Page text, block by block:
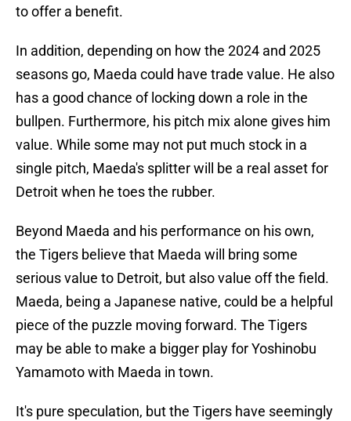
to offer a benefit.
In addition, depending on how the 2024 and 2025
seasons go, Maeda could have trade value. He also
has a good chance of locking down a role in the
bullpen. Furthermore, his pitch mix alone gives him
value. While some may not put much stock in a
single pitch, Maeda's splitter will be a real asset for
Detroit when he toes the rubber.
Beyond Maeda and his performance on his own,
the Tigers believe that Maeda will bring some
serious value to Detroit, but also value off the field.
Maeda, being a Japanese native, could be a helpful
piece of the puzzle moving forward. The Tigers
may be able to make a bigger play for Yoshinobu
Yamamoto with Maeda in town.
It's pure speculation, but the Tigers have seemingly